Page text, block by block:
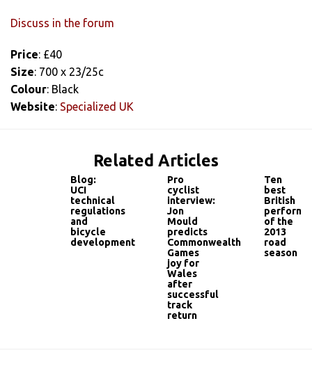
Discuss in the forum
Price: £40
Size: 700 x 23/25c
Colour: Black
Website: Specialized UK
Related Articles
Blog:
UCI
technical
regulations
and
bicycle
development
Pro
cyclist
interview:
Jon
Mould
predicts
Commonwealth
Games
joy for
Wales
after
successful
track
return
Ten
best
British
of the
2013
road
season